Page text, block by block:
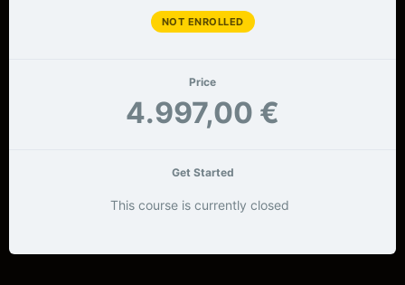
NOT ENROLLED
Price
4.997,00 €
Get Started
This course is currently closed